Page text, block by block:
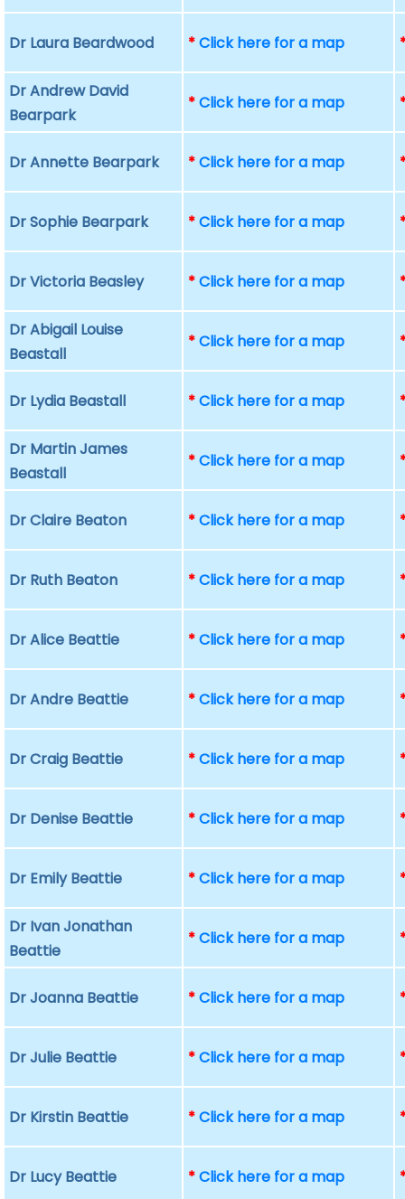
Dr Laura Beardwood *Click here for a map
Dr Andrew David
Bearpark
*Click here for a map
Dr Annette Bearpark *Click here for a map
Dr Sophie Bearpark *Click here for a map
Dr Victoria Beasley *Click here for a map
Dr Abigail Louise
Beastall
*Click here for a map
Dr Lydia Beastall *Click here for a map
Dr Martin James
Beastall
*Click here for a map
Dr Claire Beaton *Click here for a map
Dr Ruth Beaton *Click here for a map
Dr Alice Beattie *Click here for a map
Dr Andre Beattie *Click here for a map
Dr Craig Beattie *Click here for a map
Dr Denise Beattie *Click here for a map
Dr Emily Beattie *Click here for a map
Dr Ivan Jonathan
Beattie
*Click here for a map
Dr Joanna Beattie *Click here for a map
Dr Julie Beattie *Click here for a map
Dr Kirstin Beattie *Click here for a map
Dr Lucy Beattie *Click here for a map